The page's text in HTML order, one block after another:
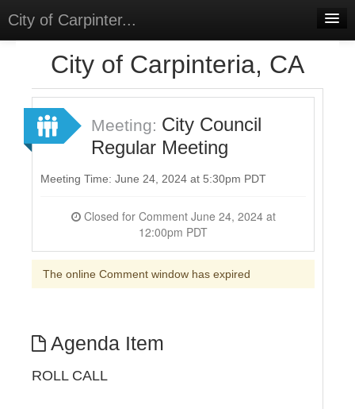
City of Carpinter...
Select Language
Sign In
City of Carpinteria, CA
Meeting: City Council
Regular Meeting
Meeting Time: June 24, 2024 at 5:30pm PDT
Closed for Comment June 24, 2024 at
12:00pm PDT
The online Comment window has expired
Agenda Item
ROLL CALL